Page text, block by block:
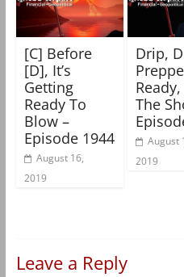
[C] Before
[D], It’s
Getting
Ready To
Blow –
Episode 1944
August 16,
2019
Drip,
The
August
2019
Leave a Reply